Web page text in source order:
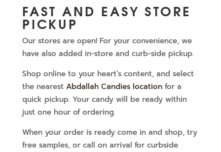
FAST AND EASY STORE
PICKUP
Our stores are open! For your convenience, we
have also added in-store and curb-side pickup.
Shop online to your heart’s content, and select
the nearest Abdallah Candies locationfor a
quick pickup. Your candy will be ready within
just one hour of ordering.
When your order is ready come in and shop, try
free samples, or call on arrival for curbside